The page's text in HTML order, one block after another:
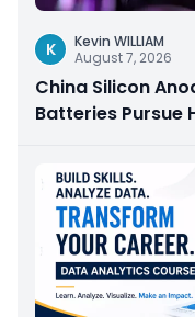
K
Kevin WILLIAM
August 7, 2026
China Silicon
Batteries Pursue